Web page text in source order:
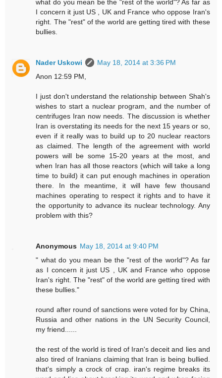
what do you mean be the "rest of the world"? As far as
I concern it just US , UK and France who oppose Iran's
right. The "rest" of the world are getting tired with these
bullies.
Nader Uskowi
May 18, 2014 at 3:36 PM
Anon 12:59 PM,
I just don't understand the relationship between Shah's
wishes to start a nuclear program, and the number of
centrifuges Iran now needs. The discussion is whether
Iran is overstating its needs for the next 15 years or so,
even if it really was to build up to 20 nuclear reactors
as claimed. The length of the agreement with world
powers will be some 15-20 years at the most, and
when Iran has all those reactors (which will take a long
time to build) it can put enough machines in operation
there. In the meantime, it will have few thousand
machines operating to respect it rights and to have it
the opportunity to advance its nuclear technology. Any
problem with this?
Anonymous May 18, 2014 at 9:40 PM
" what do you mean be the "rest of the world"? As far
as I concern it just US , UK and France who oppose
Iran's right. The "rest" of the world are getting tired with
these bullies."
round after round of sanctions were voted for by China,
Russia and other nations in the UN Security Council,
my friend......
the rest of the world is tired of Iran's deceit and lies and
also tired of Iranians claiming that Iran is being bullied.
that's simply a crock of crap. iran's regime breaks its